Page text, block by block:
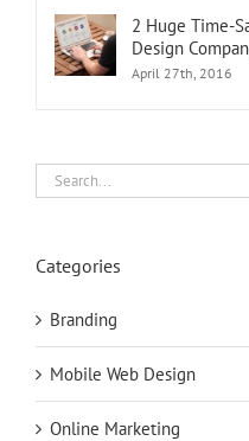
2 Huge Time-
Design
April 27th, 2016
Search
Categories
Branding
Mobile Web Design
Online Marketing